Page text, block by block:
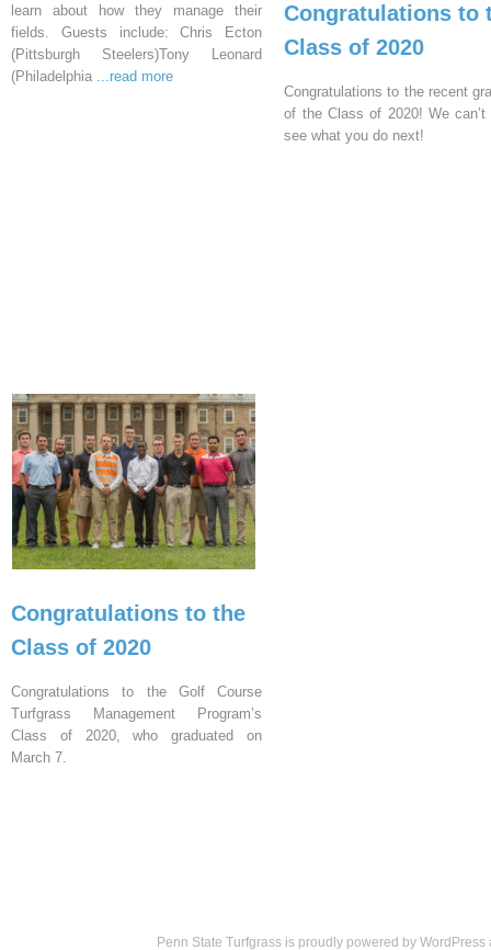
learn about how they manage their
fields. Guests include: Chris Ecton
(Pittsburgh Steelers)Tony Leonard
(Philadelphia ...read more
Congratulations to
Class of 2020
Congratulations to the recent
of the Class of 2020! We
see what you do next!
Congratulations to the
Class of 2020
Congratulations to the Golf Course
Turfgrass Management Program’s
Class of 2020, who graduated on
March 7.
Penn State Turfgrass is proudly powered by WordPress